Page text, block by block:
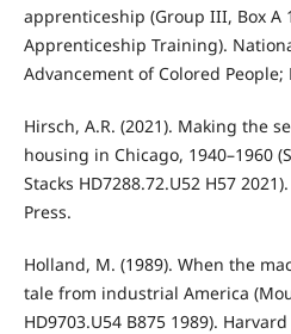
apprenticeship (Group III, Box A
Apprenticeship Training).
Advancement of Colored
Hirsch, A.R. (2021). Making the
housing in Chicago, 1940–1960
Stacks HD7288.72.U52 H57
Press.
Holland, M. (1989). When the
tale from industrial America
HD9703.U54 B875 1989).